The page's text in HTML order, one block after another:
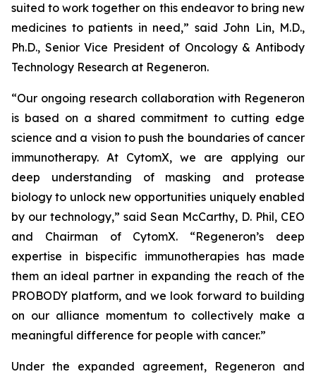
suited to work together on this endeavor to bring new
medicines to patients in need,” said John Lin, M.D.,
Ph.D., Senior Vice President of Oncology & Antibody
Technology Research at Regeneron.
“Our ongoing research collaboration with Regeneron
is based on a shared commitment to cutting edge
science and a vision to push the boundaries of cancer
immunotherapy. At CytomX, we are applying our
deep understanding of masking and protease
biology to unlock new opportunities uniquely enabled
by our technology,” said Sean McCarthy, D. Phil, CEO
and Chairman of CytomX. “Regeneron’s deep
expertise in bispecific immunotherapies has made
them an ideal partner in expanding the reach of the
PROBODY platform, and we look forward to building
on our alliance momentum to collectively make a
meaningful difference for people with cancer.”
Under the expanded agreement, Regeneron and